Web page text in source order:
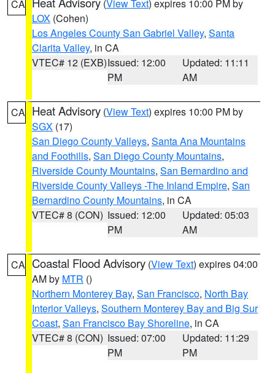
CA (View Text) expires 10:00 PM by
LOX (Cohen)
Los Angeles County San Gabriel Valley, Santa
Clarita Valley, in CA
VTEC# 12 (EXB)Issued: 12:00
PM
Updated: 11:11
AM
CA Heat Advisory (View Text) expires 10:00 PM by
SGX (17)
San Diego County Valleys, Santa Ana Mountains
and Foothills, San Diego County Mountains,
Riverside County Mountains, San Bernardino and
Riverside County Valleys -The Inland Empire, San
Bernardino County Mountains, in CA
VTEC# 8 (CON) Issued: 12:00
PM
Updated: 05:03
AM
CA Coastal Flood Advisory (View Text) expires 04:00
AM by MTR ()
Northern Monterey Bay, San Francisco, North Bay
Interior Valleys, Southern Monterey Bay and Big Sur
Coast, San Francisco Bay Shoreline, in CA
VTEC# 8 (CON) Issued: 07:00
PM
Updated: 11:29
PM